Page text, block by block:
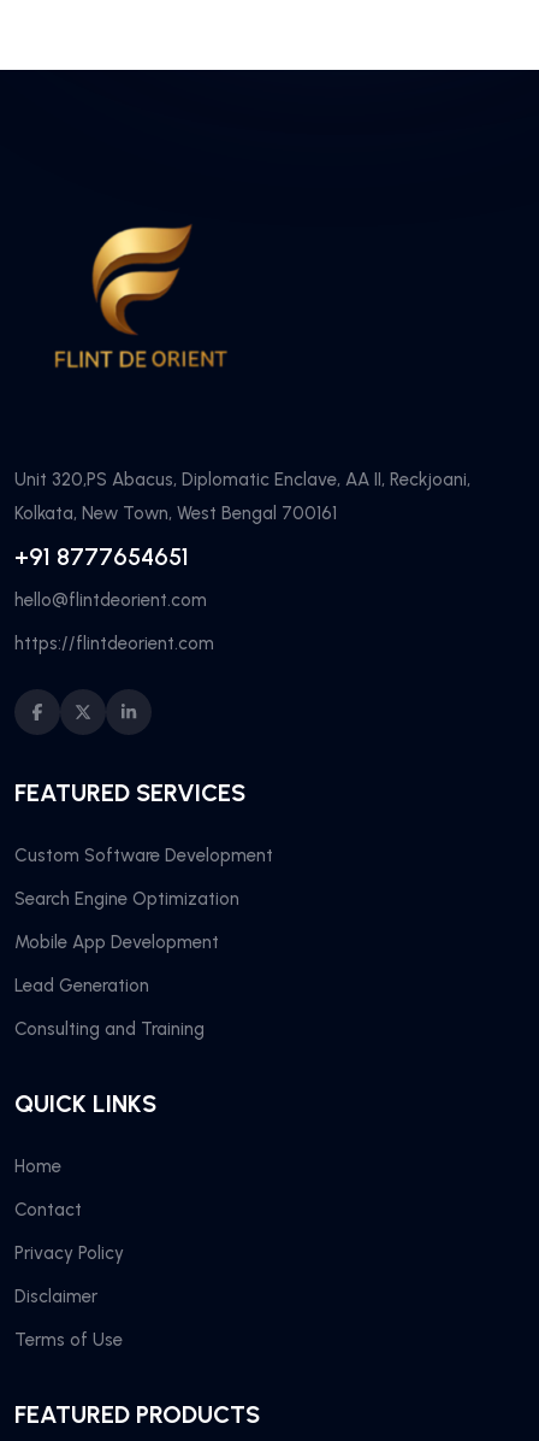
Unit 320,PS Abacus, Diplomatic Enclave, AA II, Reckjoani,
Kolkata, New Town, West Bengal 700161
+91 8777654651
hello@flintdeorient.com
https://flintdeorient.com
FEATURED SERVICES
Custom Software Development
Search Engine Optimization
Mobile App Development
Lead Generation
Consulting and Training
QUICK LINKS
Home
Contact
Privacy Policy
Disclaimer
Terms of Use
FEATURED PRODUCTS